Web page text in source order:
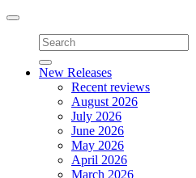
Toggle
navigation
New Releases
Recent reviews
August 2026
July 2026
June 2026
May 2026
April 2026
March 2026